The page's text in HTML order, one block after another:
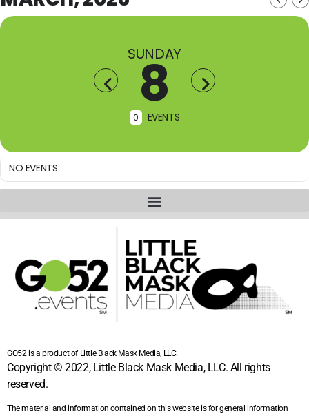
SUNDAY
8
0 EVENTS
NO EVENTS
GO52 is a product of Little Black Mask Media, LLC.
Copyright © 2022, Little Black Mask Media, LLC. All rights
reserved.
The material and information contained on this website is for general information